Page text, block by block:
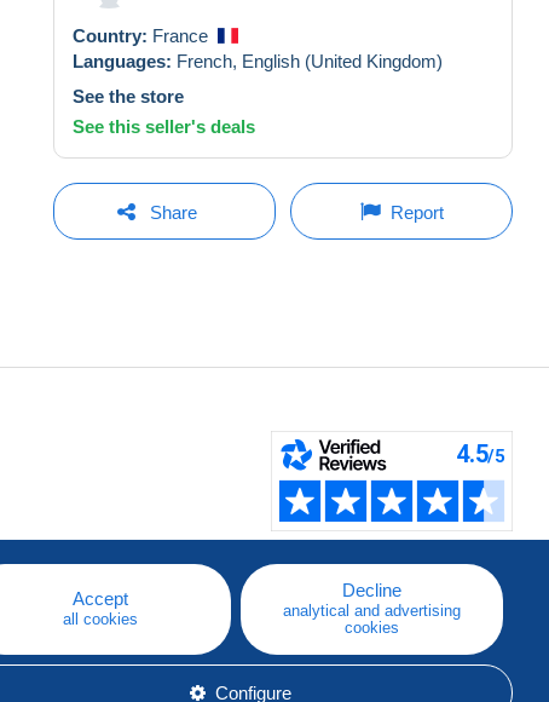
Country: France
Languages: French, English (United Kingdom)
See the store
See this seller's deals
Share Report
Accept
all cookies
Decline
analytical and advertising
cookies
Configure